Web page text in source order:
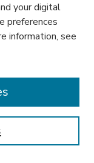
your digital
preferences
information, see